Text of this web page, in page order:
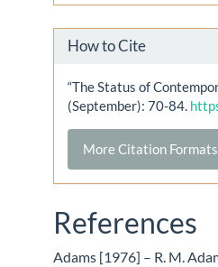
How to Cite
“The Status of
(September): 70-84.
More Citation
References
Adams [1976] – R. M.